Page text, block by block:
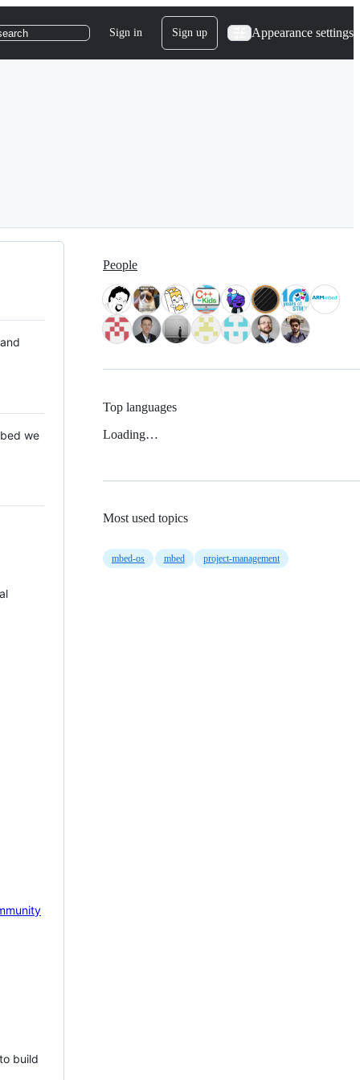
Sign in Sign up Appearance settings
we
build
People
Top languages
Loading…
Most used topics
mbed-os mbed project-management